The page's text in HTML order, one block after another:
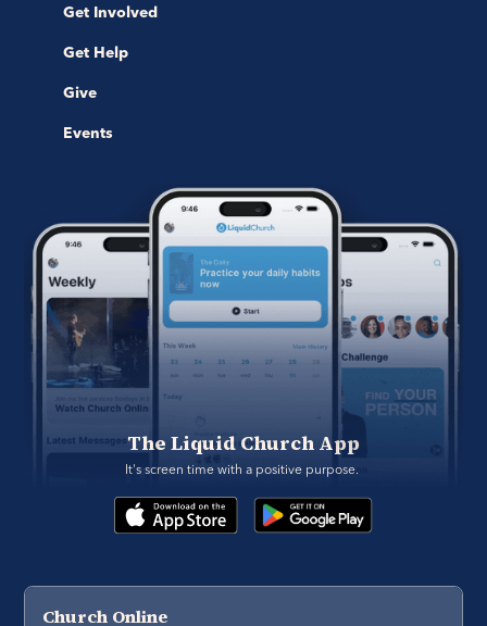
Get Involved
Get Help
Give
Events
The Liquid Church App
It's screen time with a positive purpose.
Church Online